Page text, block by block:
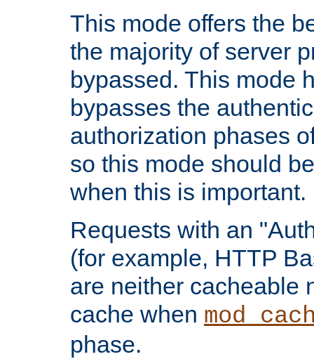
This mode offers the
the majority of server
bypassed. This mode
bypasses the
authorization phases
so this mode should
when this is important.
Requests with an
(for example, HTTP
are neither cacheable
cache when
phase.